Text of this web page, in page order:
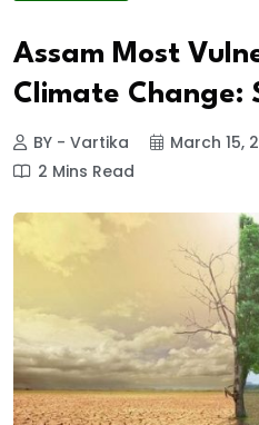
Assam Most
Climate Change:
BY - Vartika March 15,
2 Mins Read